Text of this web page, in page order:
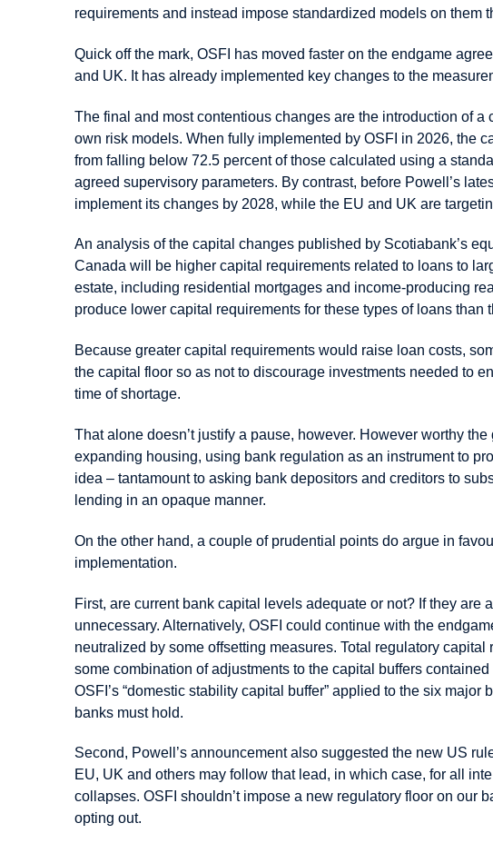
requirements and instead impose standardized models on them
Quick off the mark, OSFI has moved faster on the endgame
and UK. It has already implemented key changes to the
The final and most contentious changes are the introduction of a
own risk models. When fully implemented by OSFI in 2026, the
from falling below 72.5 percent of those calculated using a
agreed supervisory parameters. By contrast, before Powell’s
implement its changes by 2028, while the EU and UK are
An analysis of the capital changes published by Scotiabank’s
Canada will be higher capital requirements related to loans to
estate, including residential mortgages and income-producing
produce lower capital requirements for these types of loans
Because greater capital requirements would raise loan costs,
the capital floor so as not to discourage investments needed to
time of shortage.
That alone doesn’t justify a pause, however. However worthy
expanding housing, using bank regulation as an instrument to
idea – tantamount to asking bank depositors and creditors to
lending in an opaque manner.
On the other hand, a couple of prudential points do argue in
implementation.
First, are current bank capital levels adequate or not? If they are
unnecessary. Alternatively, OSFI could continue with the
neutralized by some offsetting measures. Total regulatory
some combination of adjustments to the capital buffers
OSFI’s “domestic stability capital buffer” applied to the six
banks must hold.
Second, Powell’s announcement also suggested the new US
EU, UK and others may follow that lead, in which case, for all
collapses. OSFI shouldn’t impose a new regulatory floor on our
opting out.